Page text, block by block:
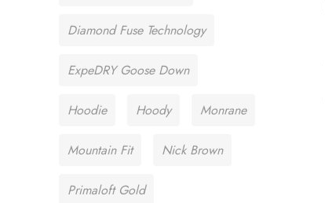
Diamond Fuse Technology
ExpeDRY Goose Down
Hoodie Hoody Monrane
Mountain Fit Nick Brown
Primaloft Gold